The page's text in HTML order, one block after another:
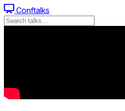
Conftalks